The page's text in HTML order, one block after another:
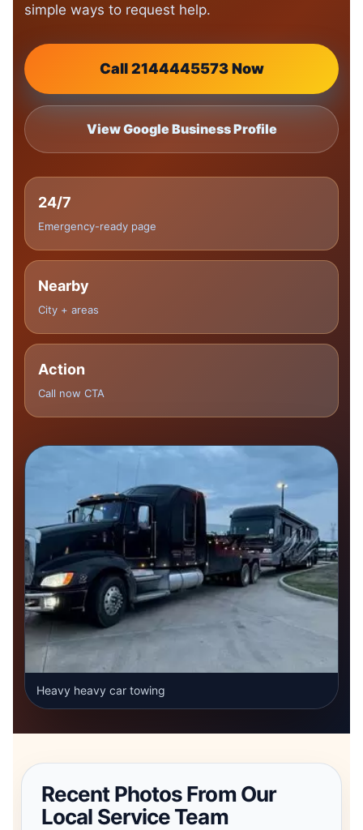
simple ways to request help.
Call 2144445573 Now
View Google Business Profile
24/7
Emergency-ready page
Nearby
City + areas
Action
Call now CTA
Heavy heavy car towing
Recent Photos From Our
Local Service Team